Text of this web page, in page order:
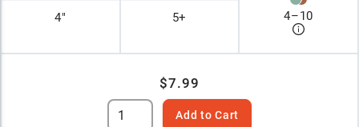
4" 5+ 4–10
$7.99
Add to Cart